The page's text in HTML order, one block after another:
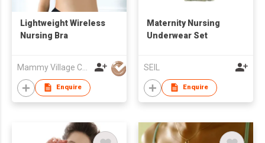
Lightweight Wireless
Nursing Bra
Enquire
Maternity Nursing
Underwear Set
SEIL
Enquire